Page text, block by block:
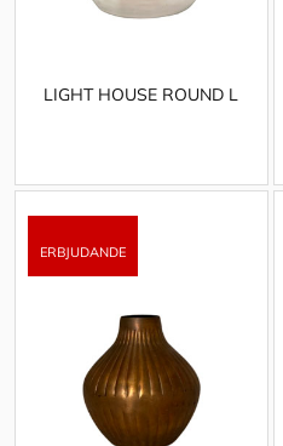
LIGHT HOUSE ROUND L